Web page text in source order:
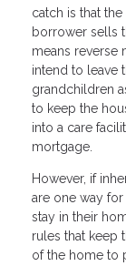
catch is that
borrower sells
means reverse
intend to leave
grandchildren
to keep the
into a care
mortgage.
However, if
are one way
stay in their
rules that keep
of the home to